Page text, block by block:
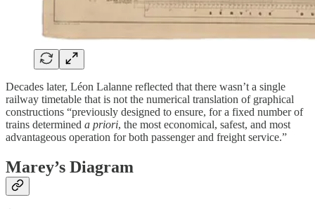
Decades later, Léon Lalanne reflected that there wasn’t a single
railway timetable that is not the numerical translation of graphical
constructions “previously designed to ensure, for a fixed number of
trains determined a priori, the most economical, safest, and most
advantageous operation for both passenger and freight service.”
Marey’s Diagram